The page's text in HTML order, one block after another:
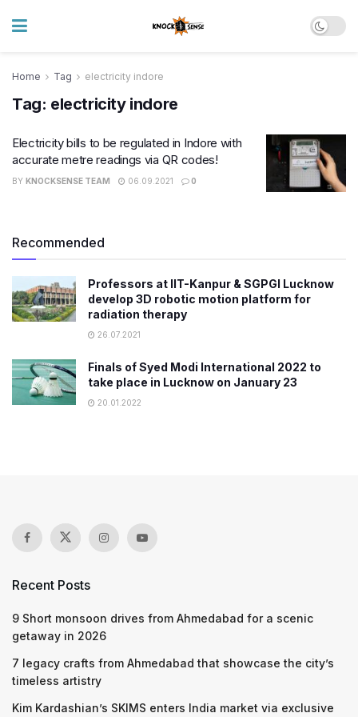
Home Tag electricity indore
Tag: electricity indore
Electricity bills to be regulated in Indore with
accurate metre readings via QR codes!
BY KNOCKSENSE TEAM 06.09.2021 0
Recommended
Professors at IIT-Kanpur & SGPGI Lucknow
develop 3D robotic motion platform for
radiation therapy
26.07.2021
Finals of Syed Modi International 2022 to
take place in Lucknow on January 23
20.01.2022
Recent Posts
9 Short monsoon drives from Ahmedabad for a scenic
getaway in 2026
7 legacy crafts from Ahmedabad that showcase the city’s
timeless artistry
Kim Kardashian’s SKIMS enters India market via exclusive